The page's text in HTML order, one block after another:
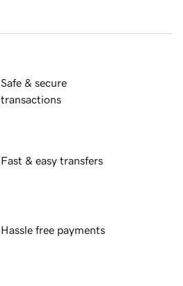
Safe & secure
transactions
Fast & easy transfers
Hassle free payments